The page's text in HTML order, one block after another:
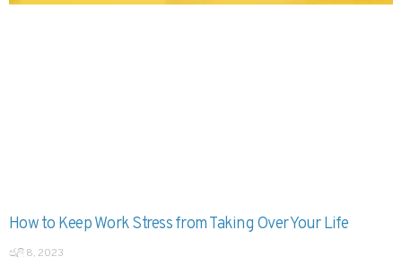
How to Keep Work Stress from Taking Over Your Life
ජූලි 8, 2023